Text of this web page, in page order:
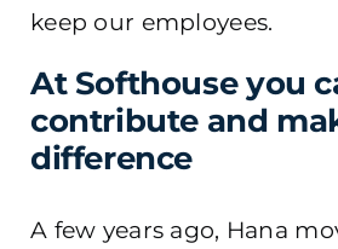
keep our employees.
At Softhouse you
contribute and
difference
A few years ago, Hana